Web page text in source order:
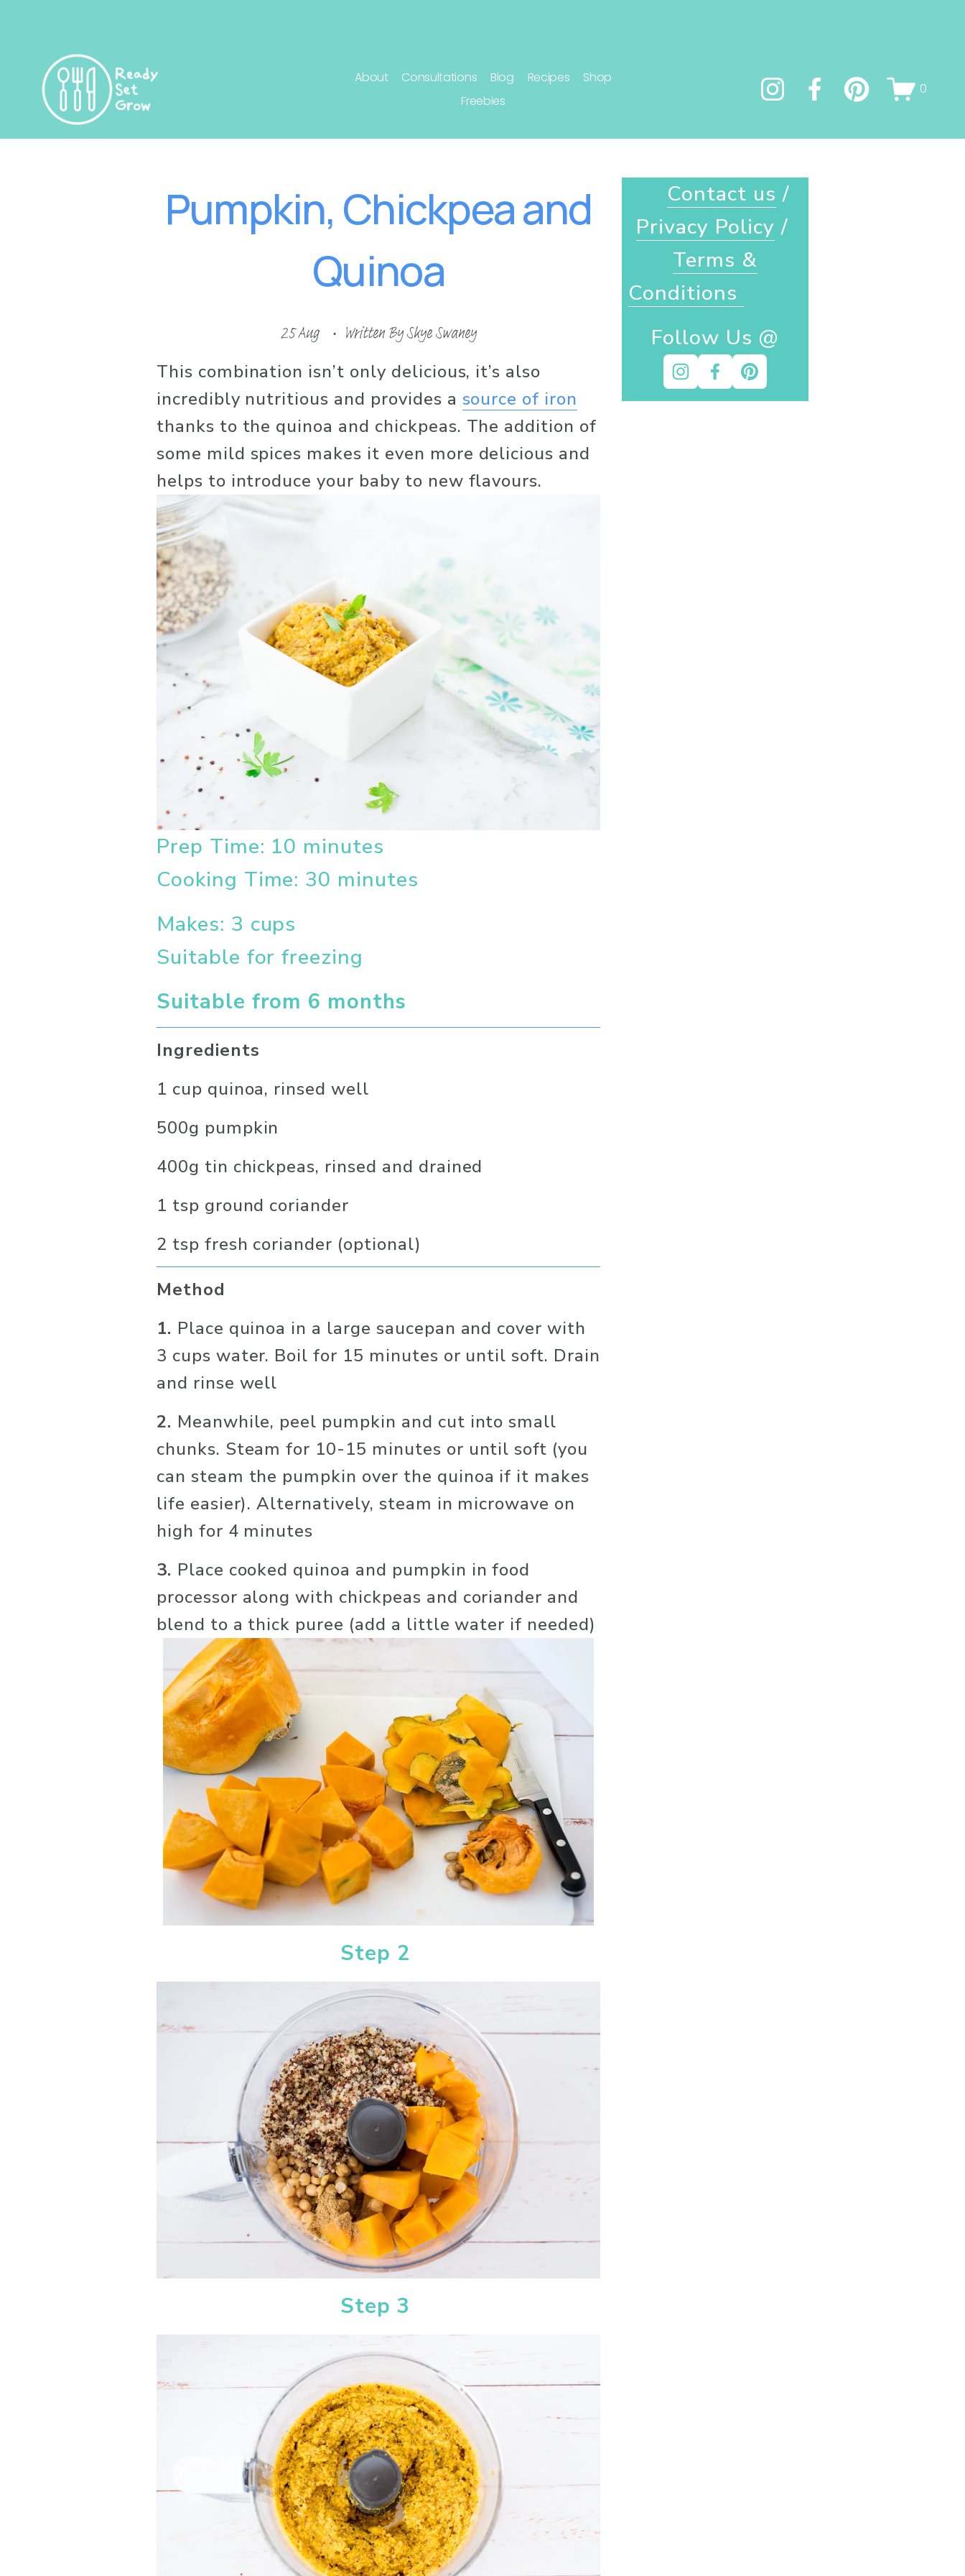
About Consultations Blog Recipes
Shop
Freebies
0
Pumpkin, Chickpea and
Quinoa
25 Aug Written BySkye Swaney
This combination isn’t only delicious, it’s also
incredibly nutritious and provides a source of iron
thanks to the quinoa and chickpeas. The addition of
some mild spices makes it even more delicious and
helps to introduce your baby to new flavours.
Prep Time: 10 minutes
Cooking Time: 30 minutes
Makes: 3 cups
Suitable for freezing
Suitable from 6 months
Ingredients
1 cup quinoa, rinsed well
500g pumpkin
400g tin chickpeas, rinsed and drained
1 tsp ground coriander
2 tsp fresh coriander (optional)
Method
1. Place quinoa in a large saucepan and cover with
3 cups water. Boil for 15 minutes or until soft. Drain
and rinse well
2. Meanwhile, peel pumpkin and cut into small
chunks. Steam for 10-15 minutes or until soft (you
can steam the pumpkin over the quinoa if it makes
life easier). Alternatively, steam in microwave on
high for 4 minutes
3. Place cooked quinoa and pumpkin in food
processor along with chickpeas and coriander and
blend to a thick puree (add a little water if needed)
Step 2
Step 3
Contact us /
Privacy Policy /
Terms &
Conditions
Follow Us @